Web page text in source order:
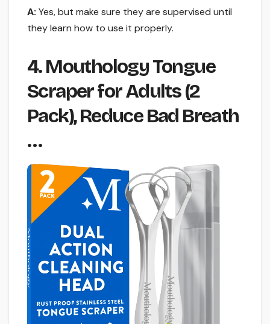
A: Yes, but make sure they are supervised until
they learn how to use it properly.
4. Mouthology Tongue
Scraper for Adults (2
Pack), Reduce Bad Breath
…